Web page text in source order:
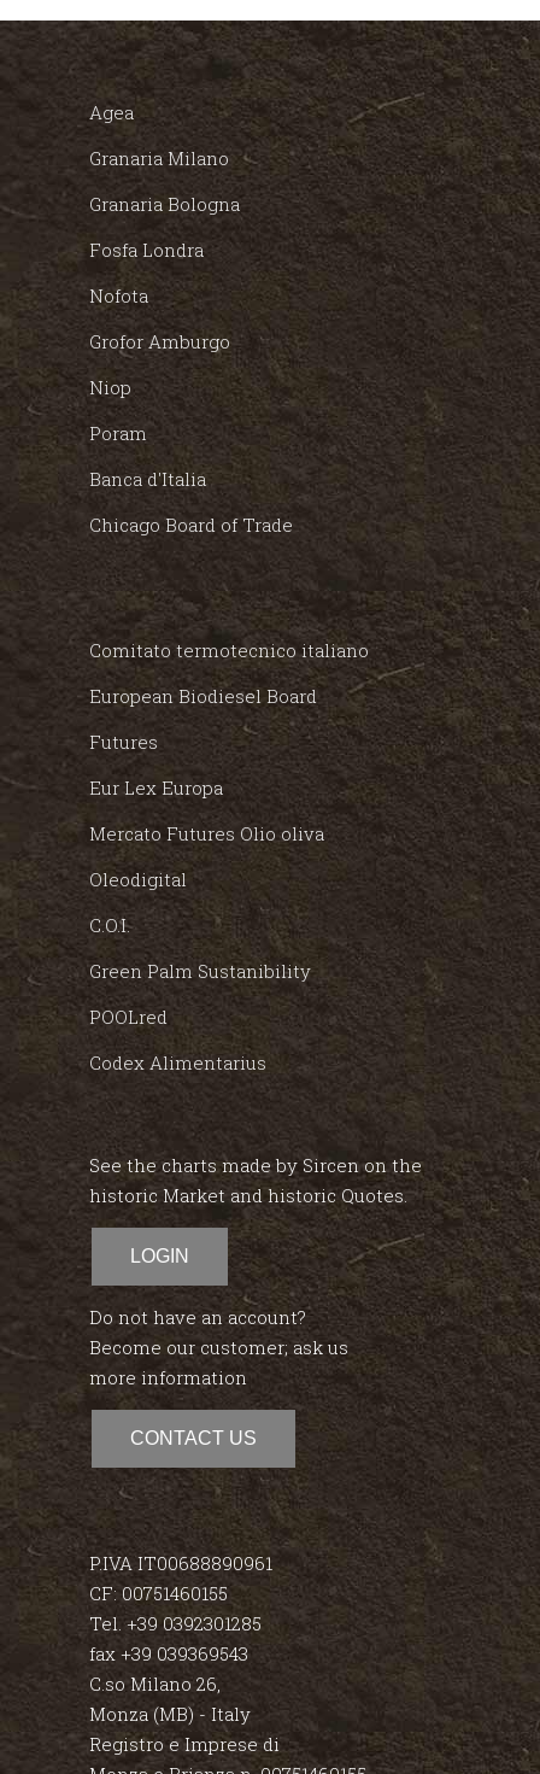
Agea
Granaria Milano
Granaria Bologna
Fosfa Londra
Nofota
Grofor Amburgo
Niop
Poram
Banca d'Italia
Chicago Board of Trade
Comitato termotecnico italiano
European Biodiesel Board
Futures
Eur Lex Europa
Mercato Futures Olio oliva
Oleodigital
C.O.I.
Green Palm Sustanibility
POOLred
Codex Alimentarius
See the charts made by Sircen on the
historic Market and historic Quotes.
LOGIN
Do not have an account?
Become our customer; ask us
more information
CONTACT US
P.IVA IT00688890961
CF: 00751460155
Tel. +39 0392301285
fax +39 039369543
C.so Milano 26,
Monza (MB) - Italy
Registro e Imprese di